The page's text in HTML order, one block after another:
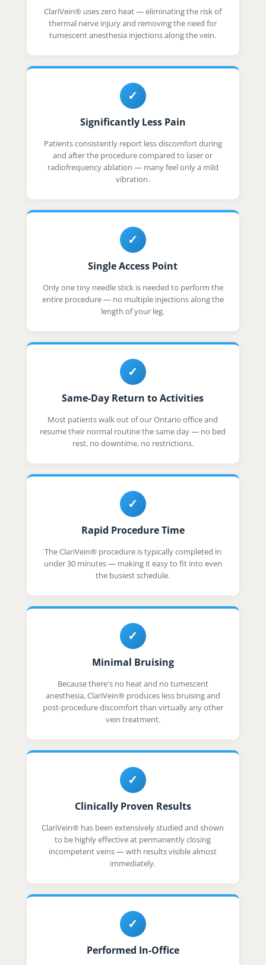
ClariVein® uses zero heat — eliminating the risk of
thermal nerve injury and removing the need for
tumescent anesthesia injections along the vein.
✓
Significantly Less Pain
Patients consistently report less discomfort during
and after the procedure compared to laser or
radiofrequency ablation — many feel only a mild
vibration.
✓
Single Access Point
Only one tiny needle stick is needed to perform the
entire procedure — no multiple injections along the
length of your leg.
✓
Same-Day Return to Activities
Most patients walk out of our Ontario office and
resume their normal routine the same day — no bed
rest, no downtime, no restrictions.
✓
Rapid Procedure Time
The ClariVein® procedure is typically completed in
under 30 minutes — making it easy to fit into even
the busiest schedule.
✓
Minimal Bruising
Because there's no heat and no tumescent
anesthesia, ClariVein® produces less bruising and
post-procedure discomfort than virtually any other
vein treatment.
✓
Clinically Proven Results
ClariVein® has been extensively studied and shown
to be highly effective at permanently closing
incompetent veins — with results visible almost
immediately.
✓
Performed In-Office